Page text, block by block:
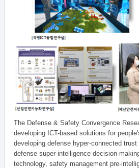
The Defense & Safety Convergence
developing ICT-based solutions for
developing defense hyper-connected
defense super-intelligence decision-
technology, safety management pre-